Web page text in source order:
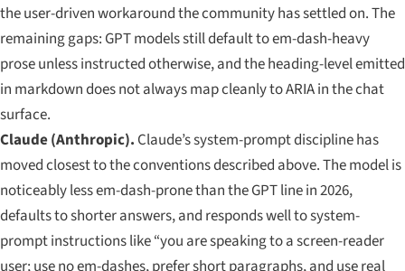
the user-driven workaround the community has settled on. The
remaining gaps: GPT models still default to em-dash-heavy
prose unless instructed otherwise, and the heading-level emitted
in markdown does not always map cleanly to ARIA in the chat
surface.
Claude (Anthropic). Claude’s system-prompt discipline has
moved closest to the conventions described above. The model is
noticeably less em-dash-prone than the GPT line in 2026,
defaults to shorter answers, and responds well to system-
prompt instructions like “you are speaking to a screen-reader
user; use no em-dashes, prefer short paragraphs, and use real